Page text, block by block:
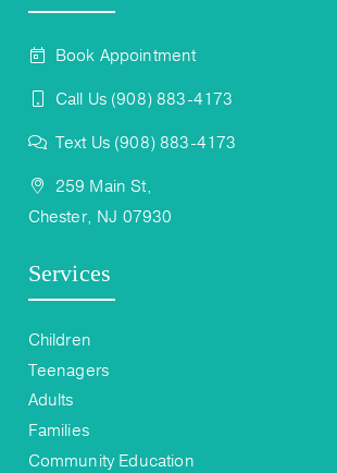
Book Appointment
Call Us (908) 883-4173
Text Us (908) 883-4173
259 Main St,
Chester, NJ 07930
Services
Children
Teenagers
Adults
Families
Community Education